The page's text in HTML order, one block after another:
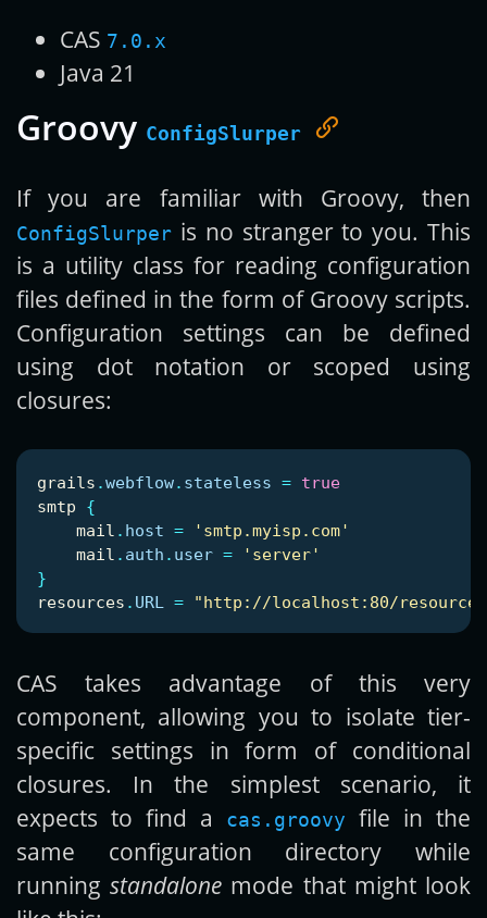
CAS 7.0.x
Java 21
Groovy ConfigSlurper
If you are familiar with Groovy, then
ConfigSlurper is no stranger to you. This
is a utility class for reading configuration
files defined in the form of Groovy scripts.
Configuration settings can be defined
using dot notation or scoped using
closures:
grails .webflow. stateless = true
smtp
{
mail . host =
'smtp.myisp.com'
mail . auth . user =
'server'
}
resources . URL = "http://localhost:80/
CAS takes advantage of this very
component, allowing you to isolate tier-
specific settings in form of conditional
closures. In the simplest scenario, it
expects to find a
cas.groovy
file in the
same configuration directory while
runningstandalone mode that might look